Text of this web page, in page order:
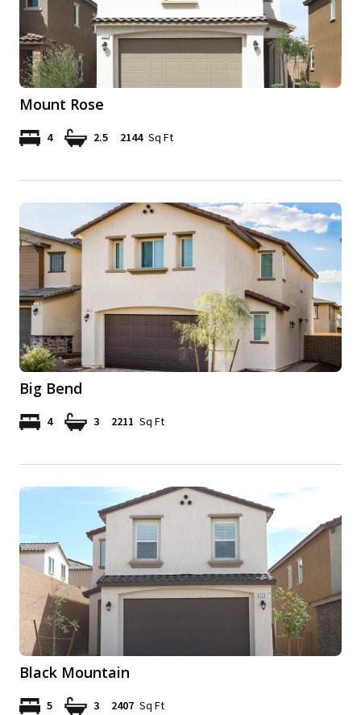
Mount Rose
4 2.5 2144 Sq Ft
Big Bend
4 3 2211 Sq Ft
Black Mountain
5 3 2407 Sq Ft